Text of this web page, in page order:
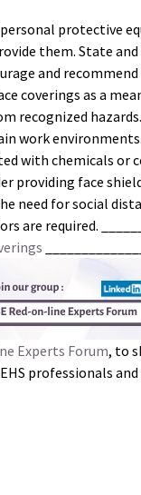
protective
them. State
and
coverings as a
recognized
work
with chemicals or
providing face
need for social
are required.
Experts Forum, to
professionals